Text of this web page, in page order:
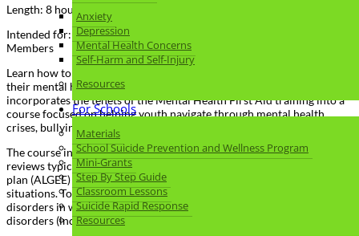
Anxiety
Depression
Mental Health Concerns
Self-Harm and Self-Injury
Resources
For Schools
Materials
School Suicide Prevention and Wellness Program
Mini-Grants
Step By Step Guide
Classroom Lessons
Suicide Rapid Response
Resources
Length: 8 hours
Intended for: Youth-serving Adults, Parents, Educators, Community
Members
Learn how to help an adolescent (age 12-18) who is struggling with
their mental health or substance use. Youth Mental Health First Aid
incorporates the tenets of the Mental Health First Aid training into a
course focused on helping youth navigate through mental health
crises, bullying, and substance use.
The course introduces common mental health challenges for youth,
reviews typical adolescent development, and teaches a 5-step action
plan (ALGEE) to help young people in both crisis and non-crisis
situations. Topics covered include anxiety, depression, substance use,
disorders in which psychosis may occur, disruptive behavior
disorders (including ADHD), and eating disorders.